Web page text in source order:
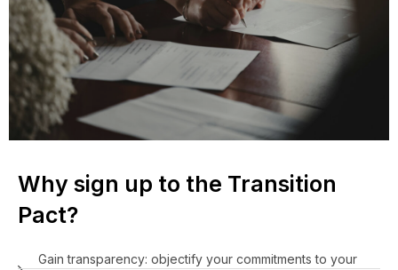
Why sign up to the Transition
Pact?
Gain transparency: objectify your commitments to your